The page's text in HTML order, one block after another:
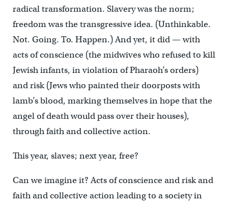
radical transformation. Slavery was the norm;
freedom was the transgressive idea. (Unthinkable.
Not. Going. To. Happen.) And yet, it did — with
acts of conscience (the midwives who refused to kill
Jewish infants, in violation of Pharaoh’s orders)
and risk (Jews who painted their doorposts with
lamb’s blood, marking themselves in hope that the
angel of death would pass over their houses),
through faith and collective action.
This year, slaves; next year, free?
Can we imagine it? Acts of conscience and risk and
faith and collective action leading to a society in